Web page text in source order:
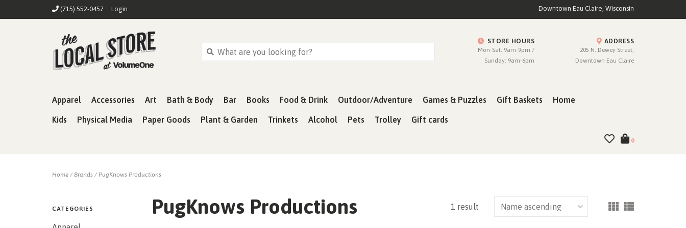
(715) 552-0457 Login Downtown Eau Claire, Wisconsin
STORE HOURS
Mon-Sat: 9am-9pm /
Sunday: 9am-6pm
ADDRESS
205 N. Dewey Street,
Downtown Eau Claire
Apparel Accessories Art Bath & Body Bar Books Food & Drink Outdoor/Adventure Games & Puzzles Gift Baskets Home
Kids Physical Media Paper Goods Plant & Garden Trinkets Alcohol Pets Trolley Gift cards
0
Home / Brands / PugKnows Productions
CATEGORIES PugKnows Productions 1 result